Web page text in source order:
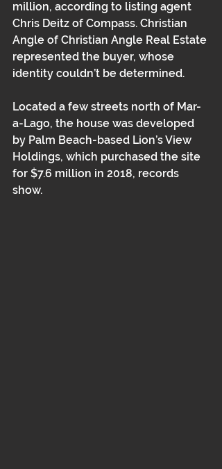
million, according to listing agent
Chris Deitz of Compass. Christian
Angle of Christian Angle Real Estate
represented the buyer, whose
identity couldn’t be determined.
Located a few streets north of Mar-
a-Lago, the house was developed
by Palm Beach-based Lion’s View
Holdings, which purchased the site
for $7.6 million in 2018, records
show.